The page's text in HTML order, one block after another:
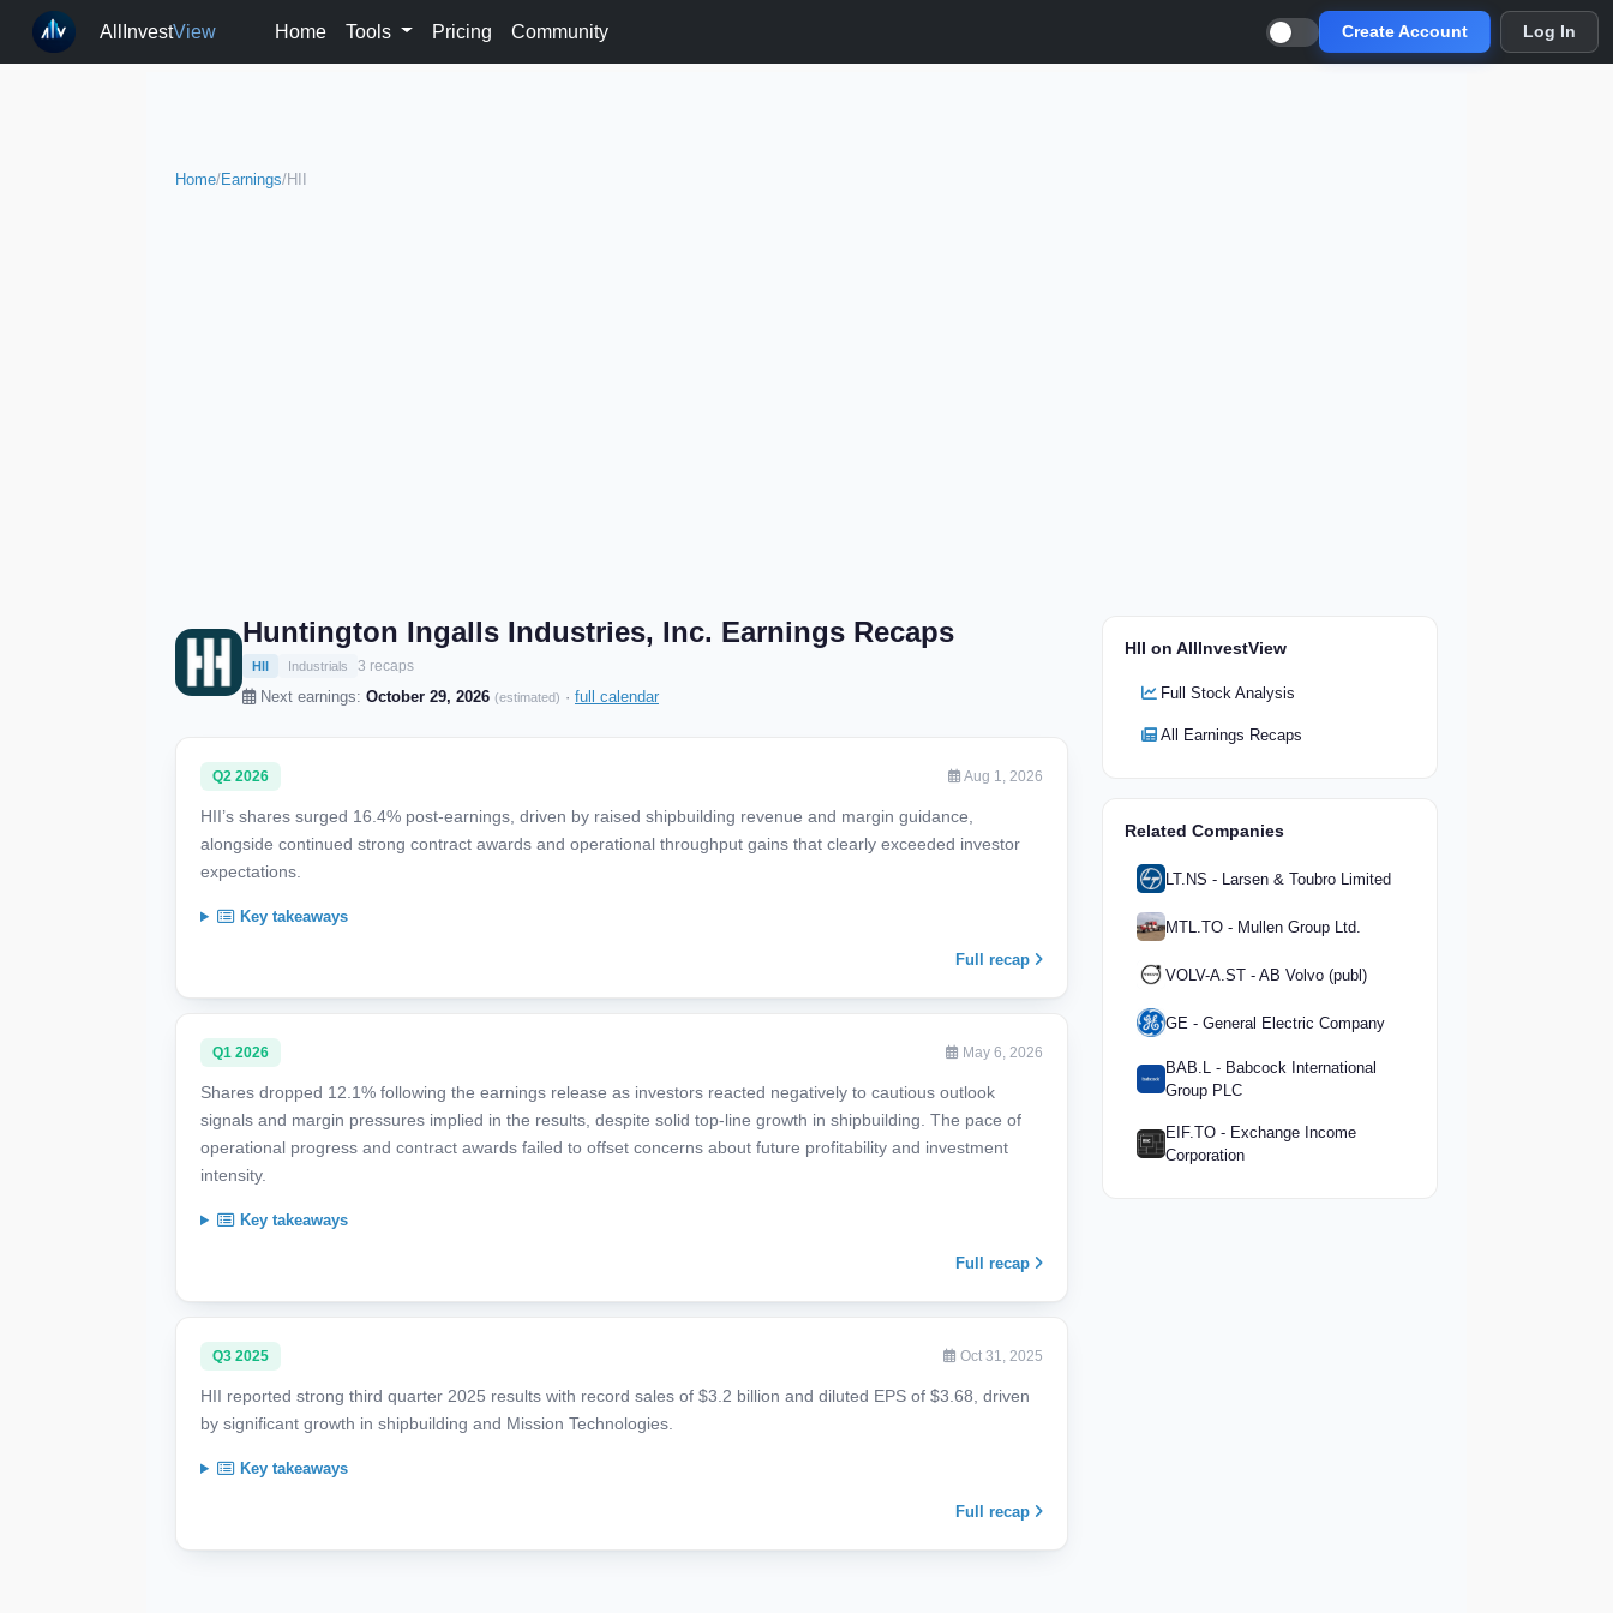
AllInvestView Home Tools Pricing Community Create Account Log In
Home/Earnings/HII
Huntington Ingalls Industries, Inc. Earnings Recaps
HII Industrials 3 recaps
Next earnings: October 29, 2026 (estimated) · full calendar
Q2 2026 Aug 1, 2026
HII’s shares surged 16.4% post-earnings, driven by raised shipbuilding revenue and margin guidance,
alongside continued strong contract awards and operational throughput gains that clearly exceeded investor
expectations.
Key takeaways
Full recap
Q1 2026 May 6, 2026
Shares dropped 12.1% following the earnings release as investors reacted negatively to cautious outlook
signals and margin pressures implied in the results, despite solid top-line growth in shipbuilding. The pace of
operational progress and contract awards failed to offset concerns about future profitability and investment
intensity.
Key takeaways
Full recap
Q3 2025 Oct 31, 2025
HII reported strong third quarter 2025 results with record sales of $3.2 billion and diluted EPS of $3.68, driven
by significant growth in shipbuilding and Mission Technologies.
Key takeaways
Full recap
HII on AllInvestView
Full Stock Analysis
All Earnings Recaps
Related Companies
LT.NS - Larsen & Toubro Limited
MTL.TO - Mullen Group Ltd.
VOLV-A.ST - AB Volvo (publ)
GE - General Electric Company
BAB.L - Babcock International
Group PLC
EIF.TO - Exchange Income
Corporation